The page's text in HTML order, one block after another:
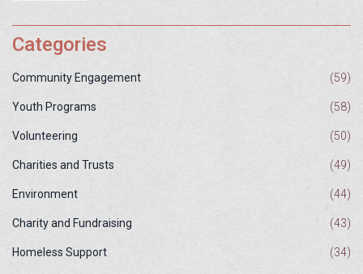
Categories
Community Engagement (59)
Youth Programs (58)
Volunteering (50)
Charities and Trusts (49)
Environment (44)
Charity and Fundraising (43)
Homeless Support (34)